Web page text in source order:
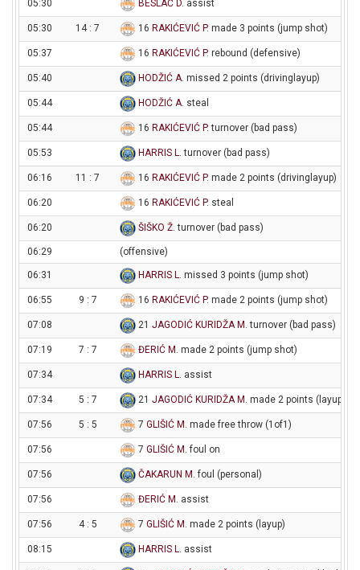
05:30 BESLAĆ D. assist
05:30 14 : 7 16 RAKIĆEVIĆ P. made 3 points (jump shot)
05:37 16 RAKIĆEVIĆ P. rebound (defensive)
05:40 HODŽIĆ A. missed 2 points (drivinglayup)
05:44 HODŽIĆ A. steal
05:44 16 RAKIĆEVIĆ P. turnover (bad pass)
05:53 HARRIS L. turnover (bad pass)
06:16 11 : 7 16 RAKIĆEVIĆ P. made 2 points (drivinglayup)
06:20 16 RAKIĆEVIĆ P. steal
06:20 ŠIŠKO Ž. turnover (bad pass)
06:29 (offensive)
06:31 HARRIS L. missed 3 points (jump shot)
06:55 9 : 7 16 RAKIĆEVIĆ P. made 2 points (jump shot)
07:08 21 JAGODIĆ KURIDŽA M . turnover (bad pass)
07:19 7 : 7 ĐERIĆ M . made 2 points (jump shot)
07:34 HARRIS L. assist
07:34 5 : 7 21 JAGODIĆ KURIDŽA M . made 2 points (layup)
07:56 5 : 5 7 GLIŠIĆ M . made free throw (1of1)
07:56 7 GLIŠIĆ M . foul on
07:56 ČAKARUN M . foul (personal)
07:56 ĐERIĆ M . assist
07:56 4 : 5 7 GLIŠIĆ M . made 2 points (layup)
08:15 HARRIS L. assist